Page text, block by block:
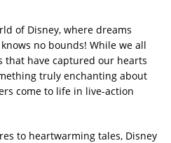
of Disney, where dreams
no bounds! While we all
that have captured our hearts
truly enchanting about
come to life in live-action
to heartwarming tales, Disney